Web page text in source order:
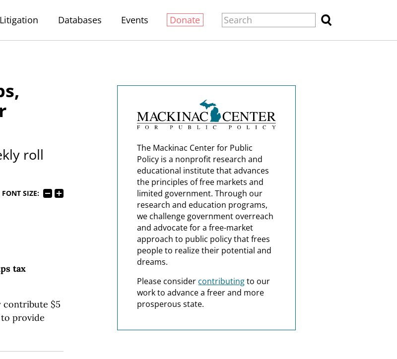
Litigation Databases Events Donate
roll
FONT SIZE:
tax
contribute $5
provide
The Mackinac Center for Public
Policy is a nonprofit research and
educational institute that advances
the principles of free markets and
limited government. Through our
research and education programs,
we challenge government overreach
and advocate for a free-market
approach to public policy that frees
people to realize their potential and
dreams.
Please consider contributingto our
work to advance a freer and more
prosperous state.